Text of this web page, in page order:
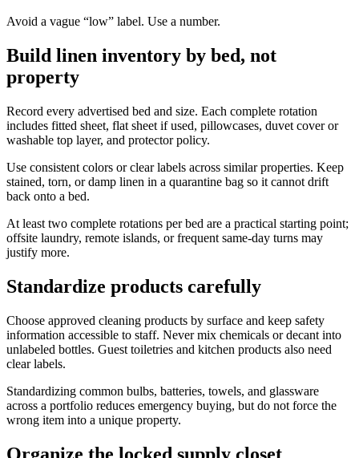
Avoid a vague “low” label. Use a number.
Build linen inventory by bed, not
property
Record every advertised bed and size. Each complete rotation
includes fitted sheet, flat sheet if used, pillowcases, duvet cover or
washable top layer, and protector policy.
Use consistent colors or clear labels across similar properties. Keep
stained, torn, or damp linen in a quarantine bag so it cannot drift
back onto a bed.
At least two complete rotations per bed are a practical starting point;
offsite laundry, remote islands, or frequent same-day turns may
justify more.
Standardize products carefully
Choose approved cleaning products by surface and keep safety
information accessible to staff. Never mix chemicals or decant into
unlabeled bottles. Guest toiletries and kitchen products also need
clear labels.
Standardizing common bulbs, batteries, towels, and glassware
across a portfolio reduces emergency buying, but do not force the
wrong item into a unique property.
Organize the locked supply closet